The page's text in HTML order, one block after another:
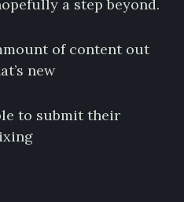
a step beyond.
of content out
new
to submit their